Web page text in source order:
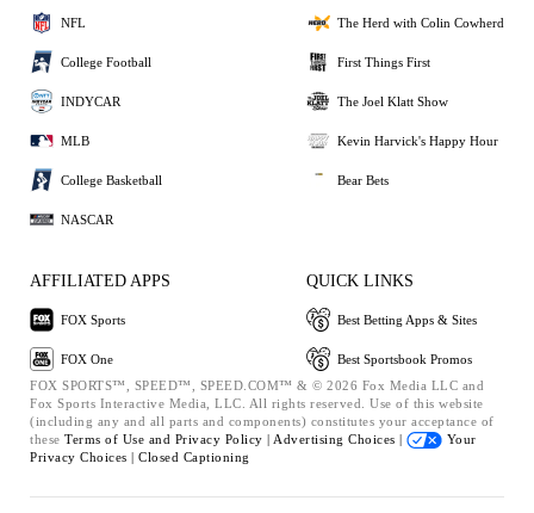
NFL
College Football
INDYCAR
MLB
College Basketball
NASCAR
The Herd with Colin Cowherd
First Things First
The Joel Klatt Show
Kevin Harvick's Happy Hour
Bear Bets
AFFILIATED APPS
FOX Sports
FOX One
QUICK LINKS
Best Betting Apps & Sites
Best Sportsbook Promos
FOX SPORTS™, SPEED™, SPEED.COM™ & © 2026 Fox Media LLC and
Fox Sports Interactive Media, LLC. All rights reserved. Use of this website
(including any and all parts and components) constitutes your acceptance of
these Terms of Use and Privacy Policy | Advertising Choices |
Your
Privacy Choices | Closed Captioning